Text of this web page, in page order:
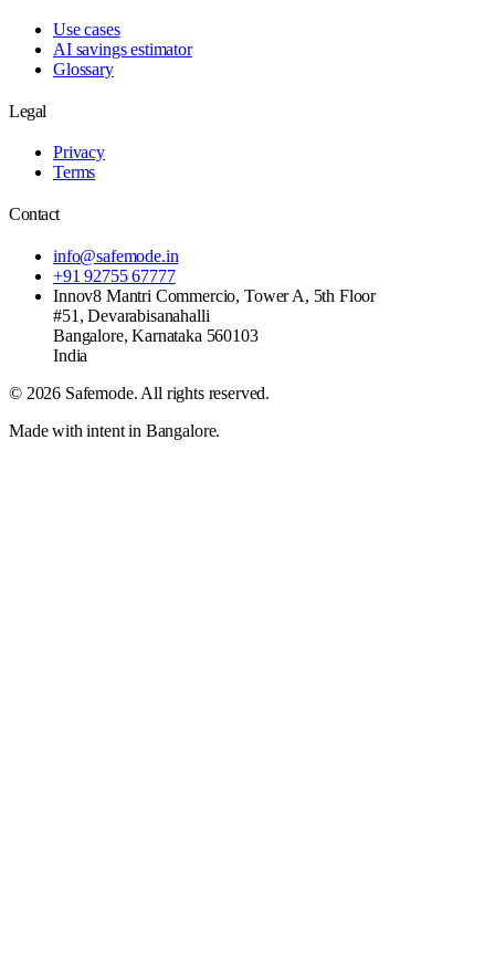
Use cases
AI savings estimator
Glossary
Legal
Privacy
Terms
Contact
info@safemode.in
+91 92755 67777
Innov8 Mantri Commercio, Tower A, 5th Floor
#51, Devarabisanahalli
Bangalore,Karnataka 560103
India
© 2026 Safemode. All rights reserved.
Made with intent in Bangalore.